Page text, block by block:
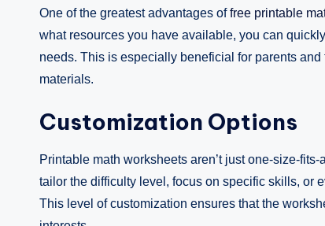
One of the greatest advantages offree printable
what resources you have available, you can
needs. This is especially beneficial for parents
materials.
Customization Options
Printable math worksheets aren’t just one-size-
tailor the difficulty level, focus on specific skills, or
This level of customization ensures that the